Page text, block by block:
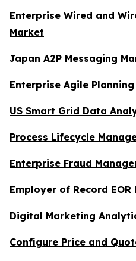
Enterprise Wired and
Market
Japan A2P Messaging
Enterprise Agile
US Smart Grid Data
Process Lifecycle
Enterprise Fraud
Employer of Record EOR
Digital Marketing
Configure Price and